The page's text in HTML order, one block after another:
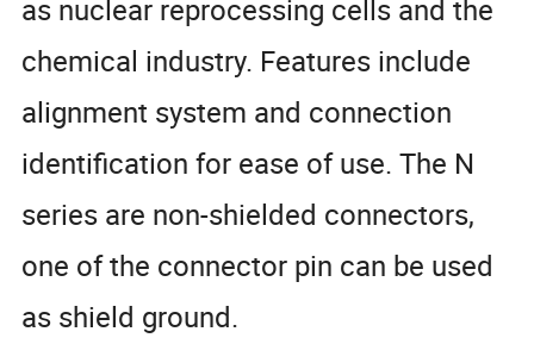
as nuclear reprocessing cells and the
chemical industry. Features include
alignment system and connection
identification for ease of use. The N
series are non-shielded connectors,
one of the connector pin can be used
as shield ground.